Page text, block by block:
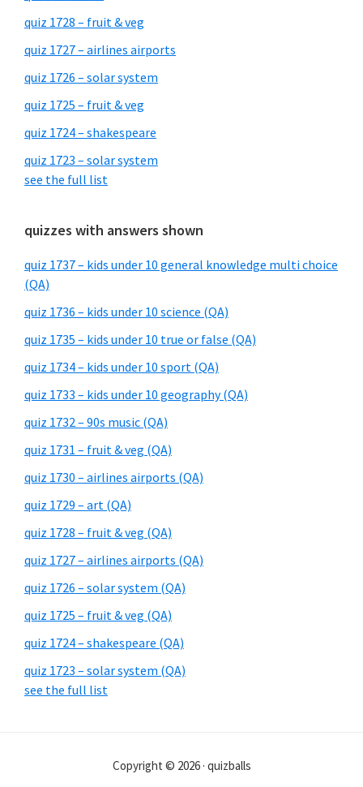
quiz 1728 – fruit & veg
quiz 1727 – airlines airports
quiz 1726 – solar system
quiz 1725 – fruit & veg
quiz 1724 – shakespeare
quiz 1723 – solar system
see the full list
quizzes with answers shown
quiz 1737 – kids under 10 general knowledge multi choice
(QA)
quiz 1736 – kids under 10 science (QA)
quiz 1735 – kids under 10 true or false (QA)
quiz 1734 – kids under 10 sport (QA)
quiz 1733 – kids under 10 geography (QA)
quiz 1732 – 90s music (QA)
quiz 1731 – fruit & veg (QA)
quiz 1730 – airlines airports (QA)
quiz 1729 – art (QA)
quiz 1728 – fruit & veg (QA)
quiz 1727 – airlines airports (QA)
quiz 1726 – solar system (QA)
quiz 1725 – fruit & veg (QA)
quiz 1724 – shakespeare (QA)
quiz 1723 – solar system (QA)
see the full list
Copyright © 2026 · quizballs